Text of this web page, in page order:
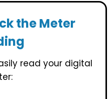
the Meter
read your digital